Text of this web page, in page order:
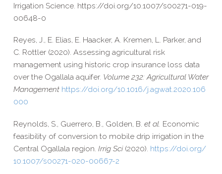
Irrigation Science. https://​doi​.org/​1​0​.​1​0​0​7​/​s​0​0​2​7​1​-​0​1​9​-​
0​0​6​4​8-0
Reyes, J., E. Elias, E. Haacker, A. Kremen, L. Parker, and
C. Rottler (2020). Assessing agricultural risk
management using historic crop insurance loss data
over the Ogallala aquifer. Volume 232: Agricultural Water
Management https://​doi​.org/​1​0​.​1​0​1​6​/​j​.​a​g​w​a​t​.​2​0​2​0​.​1​0​6​
000
Reynolds, S., Guerrero, B., Golden, B. et al. Economic
feasibility of conversion to mobile drip irrigation in the
Central Ogallala region. Irrig Sci(2020). https://​doi​.org/​
1​0​.​1​0​0​7​/​s​0​0​2​7​1​-​0​2​0​-​0​0​6​6​7-2